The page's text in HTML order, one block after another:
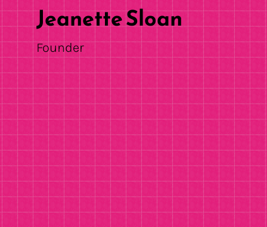
Jeanette Sloan
Founder